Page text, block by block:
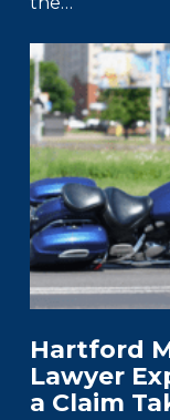
Hartford
Lawyer
a Claim